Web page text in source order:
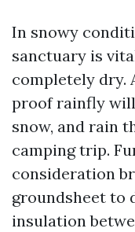
In snowy
sanctuary is
completely dry.
proof rainfly
snow, and rain
camping trip.
consideration
groundsheet to
insulation